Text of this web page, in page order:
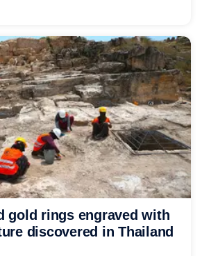
gold rings engraved with
discovered in Thailand